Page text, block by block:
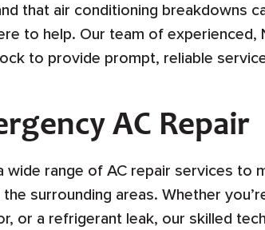
that air conditioning breakdowns
to help. Our team of experienced,
to provide prompt, reliable
AC Repair
range of AC repair services to
surrounding areas. Whether
or a refrigerant leak, our skilled